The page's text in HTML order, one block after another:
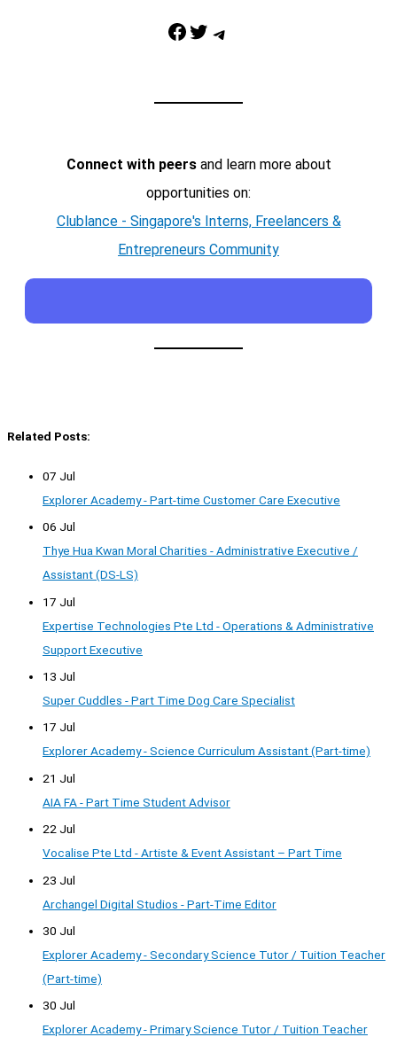
Facebook Twitter Telegram
Connect with peersand learn more about
opportunities on:
Clublance - Singapore's Interns, Freelancers &
Entrepreneurs Community
Related Posts:
07 Jul
Explorer Academy - Part-time Customer Care Executive
06 Jul
Thye Hua Kwan Moral Charities - Administrative Executive /
Assistant (DS-LS)
17 Jul
Expertise Technologies Pte Ltd - Operations & Administrative
Support Executive
13 Jul
Super Cuddles - Part Time Dog Care Specialist
17 Jul
Explorer Academy - Science Curriculum Assistant (Part-time)
21 Jul
AIA FA - Part Time Student Advisor
22 Jul
Vocalise Pte Ltd - Artiste & Event Assistant – Part Time
23 Jul
Archangel Digital Studios - Part-Time Editor
30 Jul
Explorer Academy - Secondary Science Tutor / Tuition Teacher
(Part-time)
30 Jul
Explorer Academy - Primary Science Tutor / Tuition Teacher